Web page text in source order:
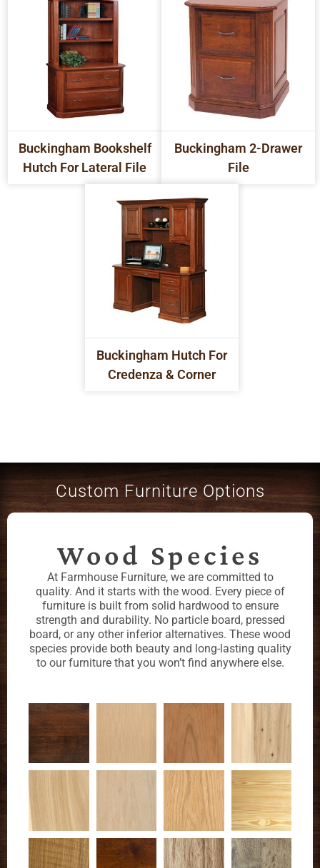
Buckingham Bookshelf
Hutch For Lateral File
Buckingham 2-Drawer
File
Buckingham Hutch For
Credenza & Corner
Custom Furniture Options
Wood Species
At Farmhouse Furniture, we are committed to
quality. And it starts with the wood. Every piece of
furniture is built from solid hardwood to ensure
strength and durability. No particle board, pressed
board, or any other inferior alternatives. These wood
species provide both beauty and long-lasting quality
to our furniture that you won’t find anywhere else.